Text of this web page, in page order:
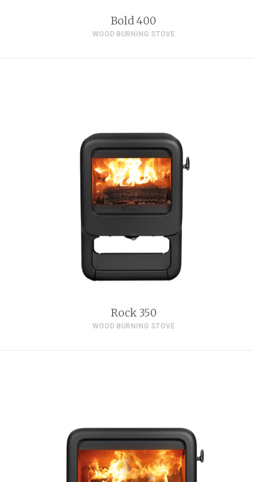
Bold 400
WOOD BURNING STOVE
Rock 350
WOOD BURNING STOVE